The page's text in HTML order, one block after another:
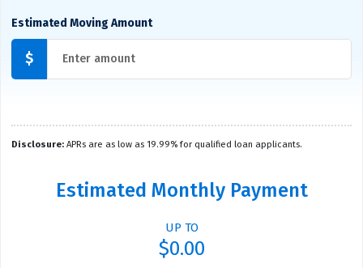
Estimated Moving Amount
$
Disclosure: APRs are as low as 19.99% for qualified loan applicants.
Estimated Monthly Payment
UP TO
$0.00